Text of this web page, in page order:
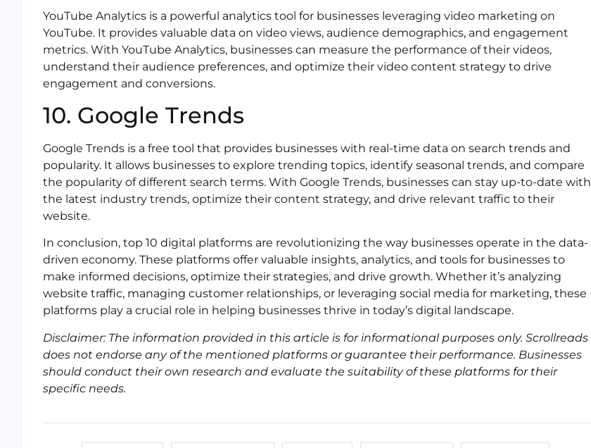
YouTube Analytics is a powerful analytics tool for businesses leveraging video marketing on
YouTube. It provides valuable data on video views, audience demographics, and engagement
metrics. With YouTube Analytics, businesses can measure the performance of their videos,
understand their audience preferences, and optimize their video content strategy to drive
engagement and conversions.
10. Google Trends
Google Trends is a free tool that provides businesses with real-time data on search trends and
popularity. It allows businesses to explore trending topics, identify seasonal trends, and compare
the popularity of different search terms. With Google Trends, businesses can stay up-to-date with
the latest industry trends, optimize their content strategy, and drive relevant traffic to their
website.
In conclusion, top 10 digital platforms are revolutionizing the way businesses operate in the data-
driven economy. These platforms offer valuable insights, analytics, and tools for businesses to
make informed decisions, optimize their strategies, and drive growth. Whether it’s analyzing
website traffic, managing customer relationships, or leveraging social media for marketing, these
platforms play a crucial role in helping businesses thrive in today’s digital landscape.
Disclaimer: The information provided in this article is for informational purposes only. Scrollreads
does not endorse any of the mentioned platforms or guarantee their performance. Businesses
should conduct their own research and evaluate the suitability of these platforms for their
specific needs.